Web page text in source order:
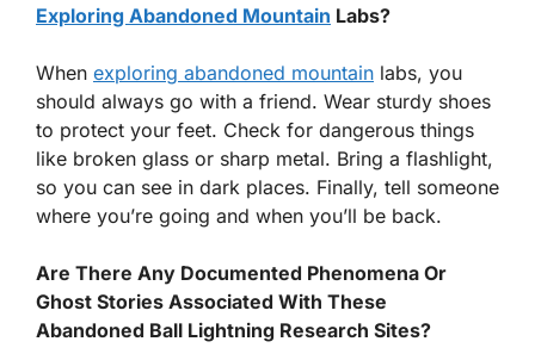
Exploring Abandoned Mountain Labs?
When exploring abandoned mountain labs, you
should always go with a friend. Wear sturdy shoes
to protect your feet. Check for dangerous things
like broken glass or sharp metal. Bring a flashlight,
so you can see in dark places. Finally, tell someone
where you’re going and when you’ll be back.
Are There Any Documented Phenomena Or
Ghost Stories Associated With These
Abandoned Ball Lightning Research Sites?